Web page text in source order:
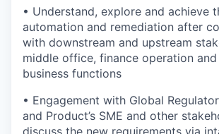
• Understand, explore and achieve
automation and remediation after
with downstream and upstream
middle office, finance operation
business functions
• Engagement with Global
and Product’s SME and other
discuss the new requirements via